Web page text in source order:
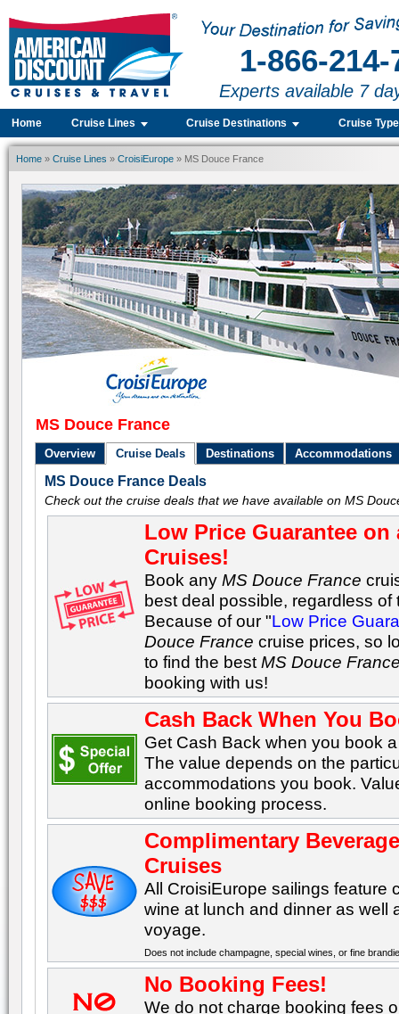
1-866-214-
Experts available 7
Home Cruise Lines Cruise Destinations Cruise
Home » Cruise Lines » CroisiEurope » MS Douce France
MS Douce France
Overview Cruise Deals Destinations Accommodations
MS Douce France Deals
Check out the cruise deals that we have available on MS
Low Price Guarantee
Cruises!
Book anyMS Douce France
best deal possible, regardless of
Because of our "Low Price
Douce Francecruise prices, so
to find the bestMS Douce
booking with us!
Cash Back When You
Get Cash Back when you book
The value depends on the
accommodations you book.
online booking process.
Complimentary
Cruises
All CroisiEurope sailings feature
wine at lunch and dinner as well
voyage.
Does not include champagne, special wines, or fine
No Booking Fees!
We do not charge booking fees